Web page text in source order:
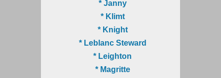
* Janny
* Klimt
* Knight
* Leblanc Steward
* Leighton
* Magritte